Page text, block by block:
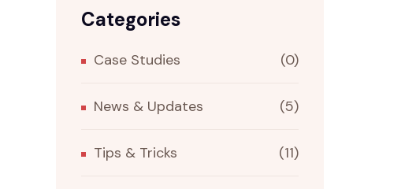
Categories
Case Studies (0)
News & Updates (5)
Tips & Tricks (11)